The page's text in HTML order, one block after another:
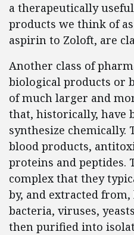
a therapeutically
products we think of
aspirin to Zoloft, are
Another class of
biological products or
of much larger and
that, historically, have
synthesize chemically.
blood products,
proteins and peptides.
complex that they
by, and extracted
bacteria, viruses,
then purified into